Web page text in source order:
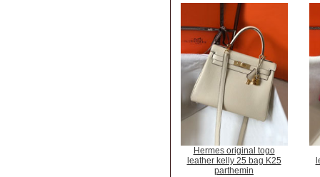
Hermes original togo
leather kelly 25 bag K25
parthemin